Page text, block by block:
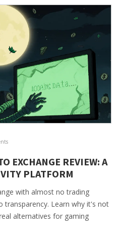
EXCHANGE REVIEW: A
PLATFORM
with almost no trading
transparency. Learn why it's not
alternatives for gaming